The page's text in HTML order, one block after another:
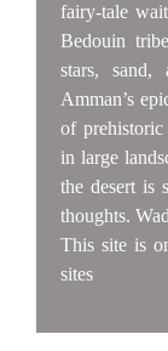
fairy-tale
Bedouin
stars, sand,
Amman’s
of
in large
the desert is
thoughts.
This site is
sites